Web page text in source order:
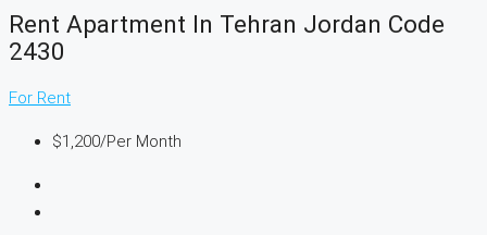
Rent Apartment In Tehran Jordan Code
2430
For Rent
$1,200/Per Month